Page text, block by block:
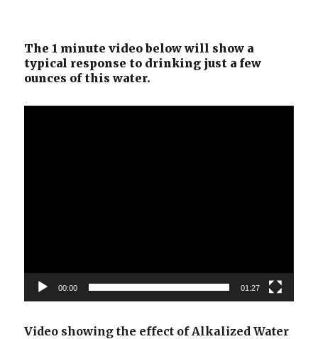
The 1 minute video below will show a
typical response to drinking just a few
ounces of this water.
00:00 01:27
Video showing the effect of Alkalized Water